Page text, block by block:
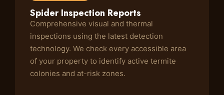
Spider Inspection Reports
Comprehensive visual and thermal
inspections using the latest detection
technology. We check every accessible area
of your property to identify active termite
colonies and at-risk zones.